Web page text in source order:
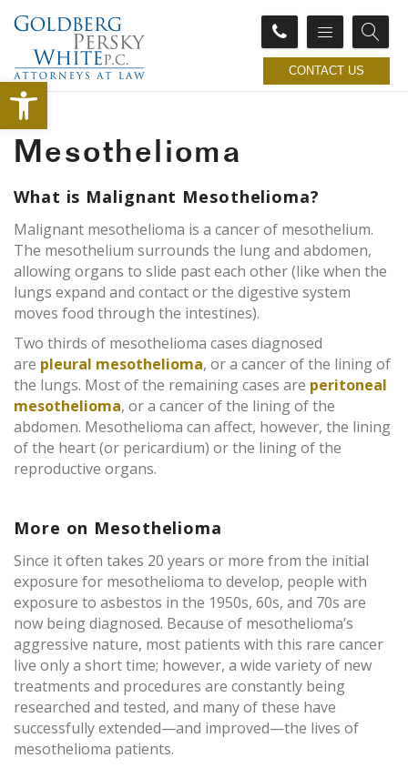
Open toolbar CONTACT US
Mesothelioma
What is Malignant Mesothelioma?
Malignant mesothelioma is a cancer of mesothelium.
The mesothelium surrounds the lung and abdomen,
allowing organs to slide past each other (like when the
lungs expand and contact or the digestive system
moves food through the intestines).
Two thirds of mesothelioma cases diagnosed
are pleural mesothelioma, or a cancer of the lining of
the lungs. Most of the remaining cases are peritoneal
mesothelioma, or a cancer of the lining of the
abdomen. Mesothelioma can affect, however, the lining
of the heart (or pericardium) or the lining of the
reproductive organs.
More on Mesothelioma
Since it often takes 20 years or more from the initial
exposure for mesothelioma to develop, people with
exposure to asbestos in the 1950s, 60s, and 70s are
now being diagnosed. Because of mesothelioma’s
aggressive nature, most patients with this rare cancer
live only a short time; however, a wide variety of new
treatments and procedures are constantly being
researched and tested, and many of these have
successfully extended—and improved—the lives of
mesothelioma patients.